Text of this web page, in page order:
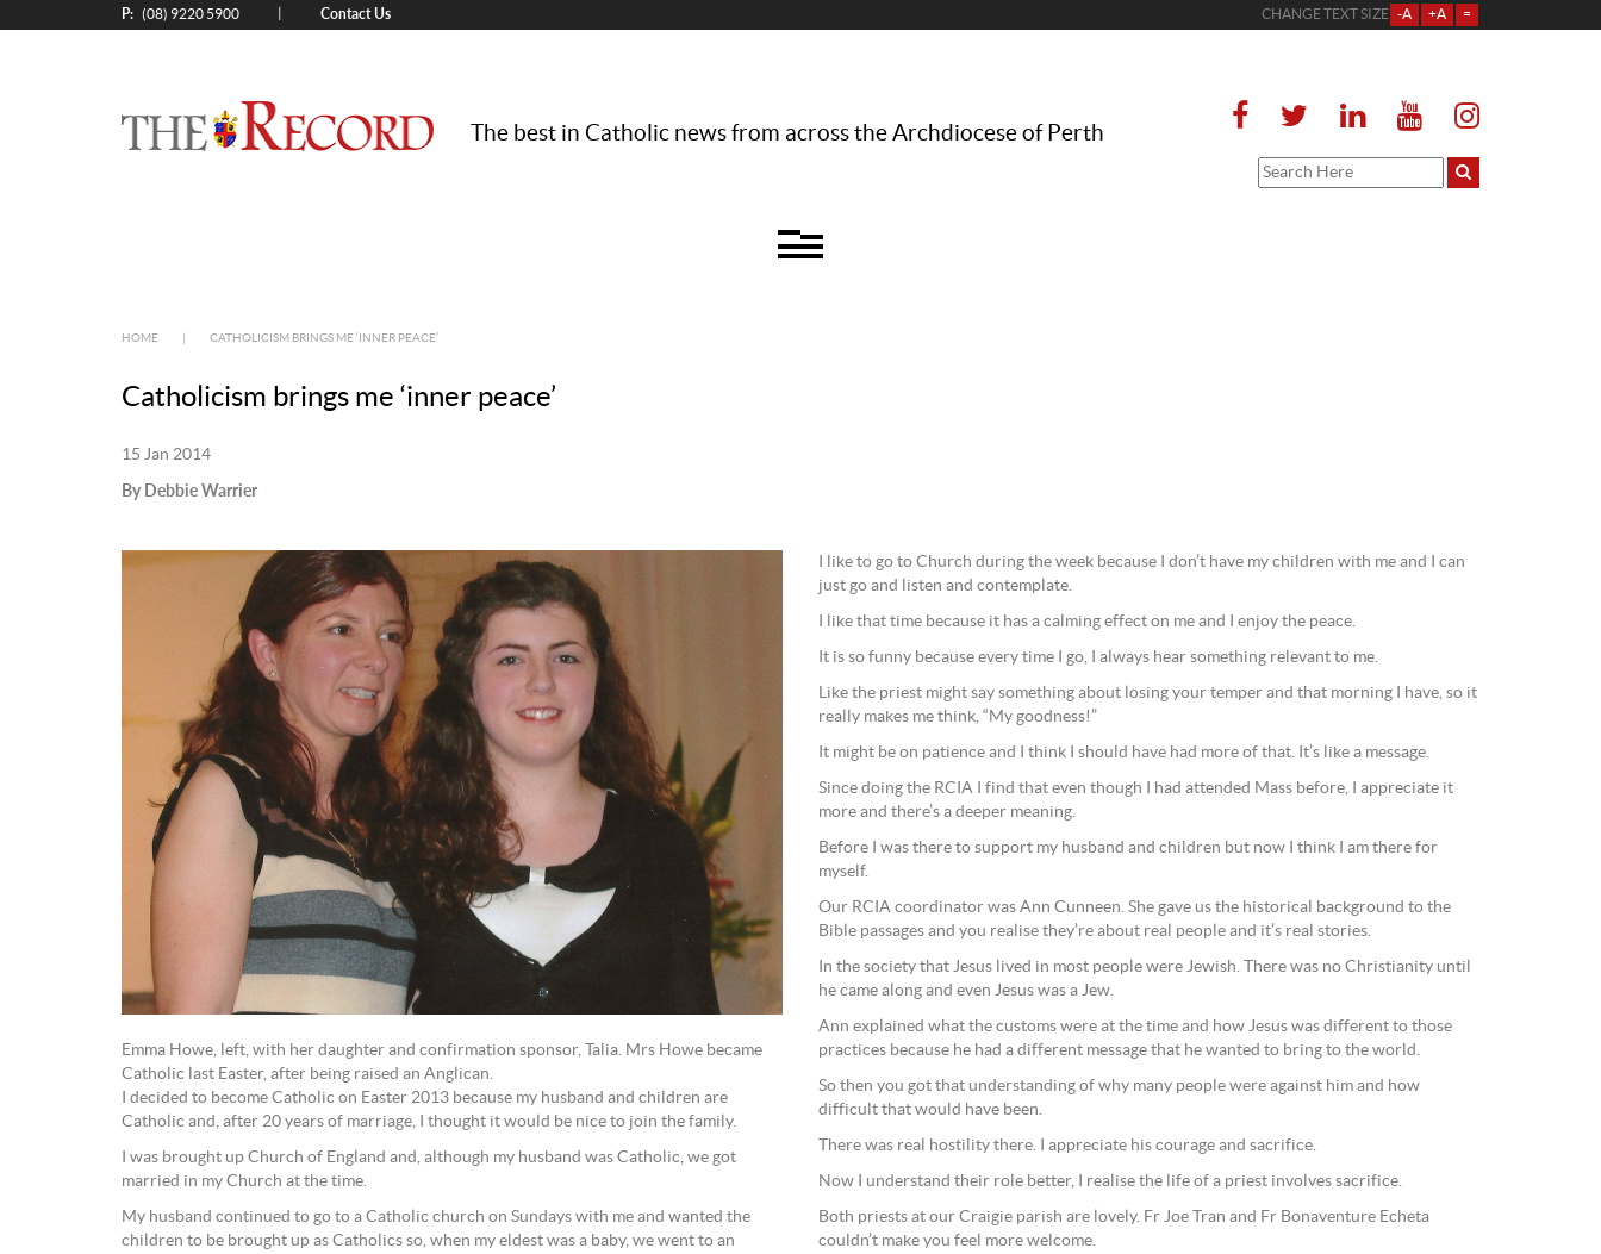
P: (08) 9220 5900 Contact Us CHANGE TEXT SIZE -A +A =
The best in Catholic news from across the Archdiocese of Perth
HOME CATHOLICISM BRINGS ME ‘INNER PEACE’
Catholicism brings me ‘inner peace’
15 Jan 2014
By Debbie Warrier
Emma Howe, left, with her daughter and confirmation sponsor, Talia. Mrs Howe became
Catholic last Easter, after being raised an Anglican.
I decided to become Catholic on Easter 2013 because my husband and children are
Catholic and, after 20 years of marriage, I thought it would be nice to join the family.
I was brought up Church of England and, although my husband was Catholic, we got
married in my Church at the time.
My husband continued to go to a Catholic church on Sundays with me and wanted the
children to be brought up as Catholics so, when my eldest was a baby, we went to an
I like to go to Church during the week because I don’t have my children with me and I can
just go and listen and contemplate.
I like that time because it has a calming effect on me and I enjoy the peace.
It is so funny because every time I go, I always hear something relevant to me.
Like the priest might say something about losing your temper and that morning I have, so it
really makes me think, “My goodness!”
It might be on patience and I think I should have had more of that. It’s like a message.
Since doing the RCIA I find that even though I had attended Mass before, I appreciate it
more and there’s a deeper meaning.
Before I was there to support my husband and children but now I think I am there for
myself.
Our RCIA coordinator was Ann Cunneen. She gave us the historical background to the
Bible passages and you realise they’re about real people and it’s real stories.
In the society that Jesus lived in most people were Jewish. There was no Christianity until
he came along and even Jesus was a Jew.
Ann explained what the customs were at the time and how Jesus was different to those
practices because he had a different message that he wanted to bring to the world.
So then you got that understanding of why many people were against him and how
difficult that would have been.
There was real hostility there. I appreciate his courage and sacrifice.
Now I understand their role better, I realise the life of a priest involves sacrifice.
Both priests at our Craigie parish are lovely. Fr Joe Tran and Fr Bonaventure Echeta
couldn’t make you feel more welcome.